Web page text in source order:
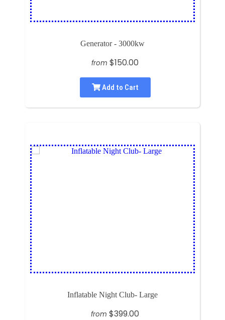
Generator - 3000kw
from $150.00
Add to Cart
Inflatable Night Club- Large
from $399.00